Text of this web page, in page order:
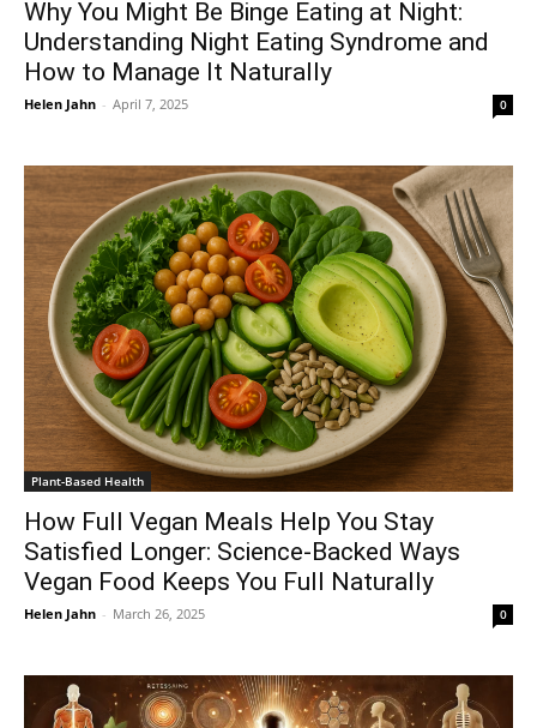
Why You Might Be Binge Eating at Night:
Understanding Night Eating Syndrome and
How to Manage It Naturally
Helen Jahn - April 7, 2025 0
Plant-Based Health
How Full Vegan Meals Help You Stay
Satisfied Longer: Science-Backed Ways
Vegan Food Keeps You Full Naturally
Helen Jahn - March 26, 2025 0